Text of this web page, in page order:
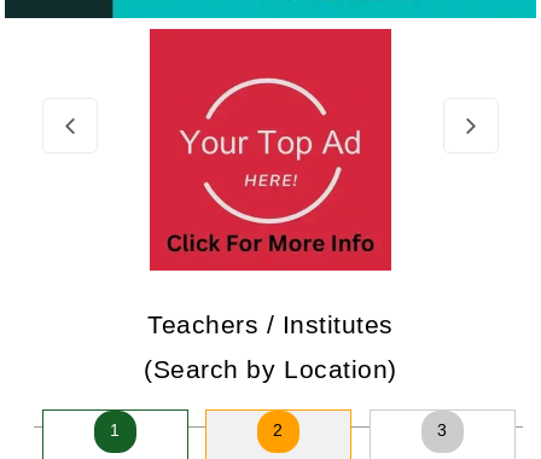
Teachers / Institutes
(Search by Location)
1 2 3